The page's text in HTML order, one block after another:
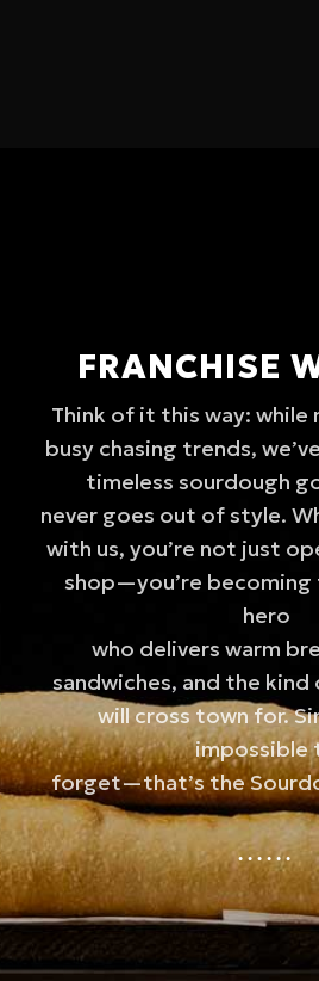
FRANCHISE
Think of it this way: while
busy chasing trends,
timeless sourdough
never goes out of style.
with us, you’re not just
shop—you’re
hero
who delivers warm
sandwiches, and the
will cross town for.
impossible
forget—that’s the